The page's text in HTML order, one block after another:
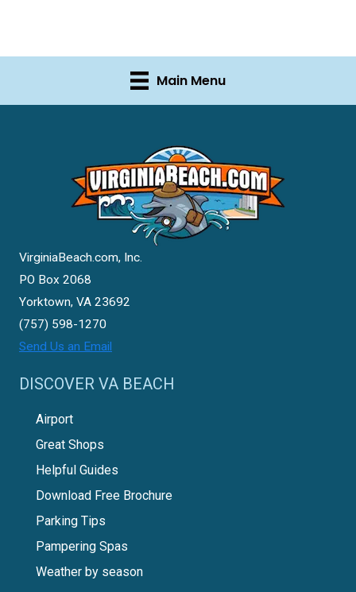
Main Menu
VirginiaBeach.com, Inc.
PO Box 2068
Yorktown, VA 23692
(757) 598-1270
Send Us an Email
DISCOVER VA BEACH
Airport
Great Shops
Helpful Guides
Download Free Brochure
Parking Tips
Pampering Spas
Weather by season